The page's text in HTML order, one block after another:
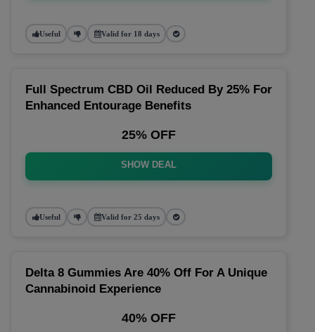
Useful Valid for 18 days
Full Spectrum CBD Oil Reduced By 25% For
Enhanced Entourage Benefits
25% OFF
SHOW DEAL
Useful Valid for 25 days
Delta 8 Gummies Are 40% Off For A Unique
Cannabinoid Experience
40% OFF